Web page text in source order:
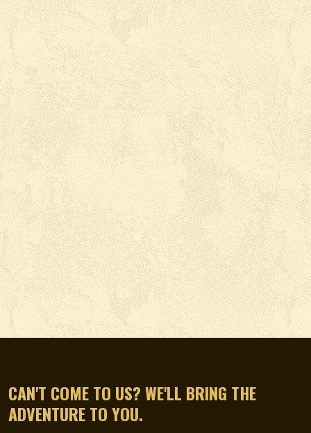
CAN'T COME TO US? WE'LL BRING THE
ADVENTURE TO YOU.